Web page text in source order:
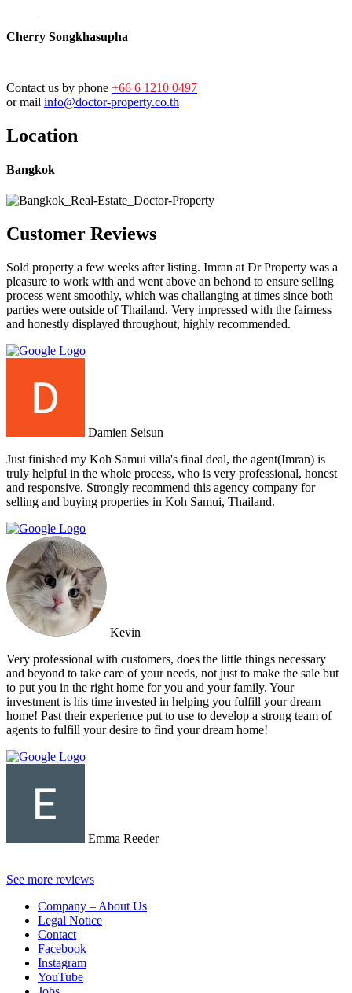
Cherry Songkhasupha
Contact us by phone +66 6 1210 0497
or mail info@doctor-property.co.th
Location
Bangkok
Customer Reviews
Sold property a few weeks after listing. Imran at Dr Property was a
pleasure to work with and went above an behond to ensure selling
process went smoothly, which was challanging at times since both
parties were outside of Thailand. Very impressed with the fairness
and honestly displayed throughout, highly recommended.
Damien Seisun
Just finished my Koh Samui villa's final deal, the agent(Imran) is
truly helpful in the whole process, who is very professional, honest
and responsive. Strongly recommend this agency company for
selling and buying properties in Koh Samui, Thailand.
Kevin
Very professional with customers, does the little things necessary
and beyond to take care of your needs, not just to make the sale but
to put you in the right home for you and your family. Your
investment is his time invested in helping you fulfill your dream
home! Past their experience put to use to develop a strong team of
agents to fulfill your desire to find your dream home!
Emma Reeder
See more reviews
Company – About Us
Legal Notice
Contact
Facebook
Instagram
YouTube